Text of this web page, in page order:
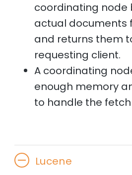
coordinating node
actual documents
and returns them
requesting client.
A coordinating
enough memory
to handle the
Lucene